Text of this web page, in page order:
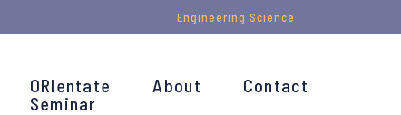
Engineering Science
ORIentate
Seminar
About Contact